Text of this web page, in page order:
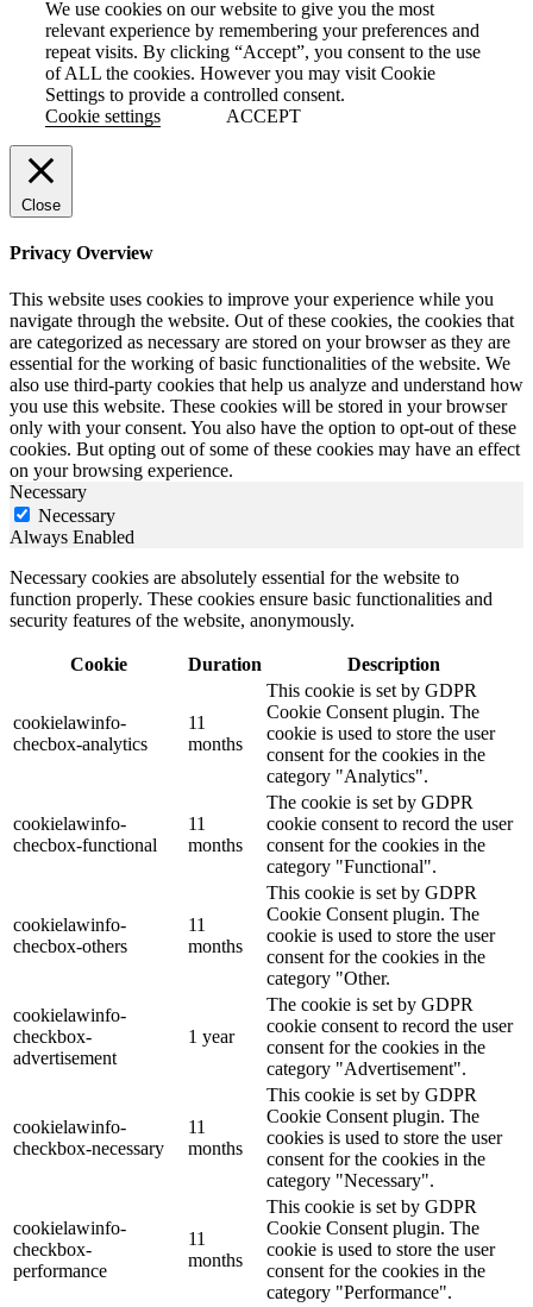
We use cookies on our website to give you the most
relevant experience by remembering your preferences and
repeat visits. By clicking “Accept”, you consent to the use
of ALL the cookies. However you may visit Cookie
Settings to provide a controlled consent.
Cookie settings
ACCEPT
Close
Privacy Overview
This website uses cookies to improve your experience while you
navigate through the website. Out of these cookies, the cookies that
are categorized as necessary are stored on your browser as they are
essential for the working of basic functionalities of the website. We
also use third-party cookies that help us analyze and understand how
you use this website. These cookies will be stored in your browser
only with your consent. You also have the option to opt-out of these
cookies. But opting out of some of these cookies may have an effect
on your browsing experience.
Necessary
Necessary
Always Enabled
Necessary cookies are absolutely essential for the website to
function properly. These cookies ensure basic functionalities and
security features of the website, anonymously.
Cookie Duration Description
cookielawinfo-
checbox-analytics
11
months
This cookie is set by GDPR
Cookie Consent plugin. The
cookie is used to store the user
consent for the cookies in the
category "Analytics".
cookielawinfo-
checbox-functional
11
months
The cookie is set by GDPR
cookie consent to record the user
consent for the cookies in the
category "Functional".
cookielawinfo-
checbox-others
11
months
This cookie is set by GDPR
Cookie Consent plugin. The
cookie is used to store the user
consent for the cookies in the
category "Other.
cookielawinfo-
checkbox-
advertisement
1 year
The cookie is set by GDPR
cookie consent to record the user
consent for the cookies in the
category "Advertisement".
cookielawinfo-
checkbox-necessary
11
months
This cookie is set by GDPR
Cookie Consent plugin. The
cookies is used to store the user
consent for the cookies in the
category "Necessary".
cookielawinfo-
checkbox-
performance
11
months
This cookie is set by GDPR
Cookie Consent plugin. The
cookie is used to store the user
consent for the cookies in the
category "Performance".